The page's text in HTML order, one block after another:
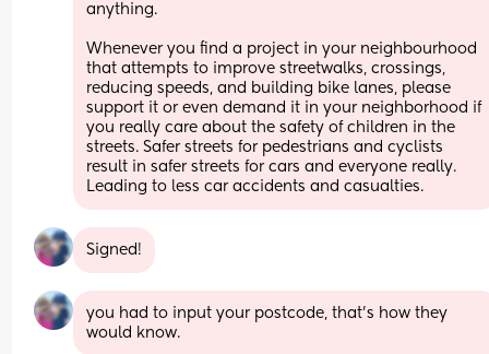
anything.
Whenever you find a project in your neighbourhood
that attempts to improve streetwalks, crossings,
reducing speeds, and building bike lanes, please
support it or even demand it in your neighborhood if
you really care about the safety of children in the
streets. Safer streets for pedestrians and cyclists
result in safer streets for cars and everyone really.
Leading to less car accidents and casualties.
Signed!
you had to input your postcode, that’s how they
would know.